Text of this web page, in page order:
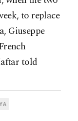
to replace
Giuseppe
told